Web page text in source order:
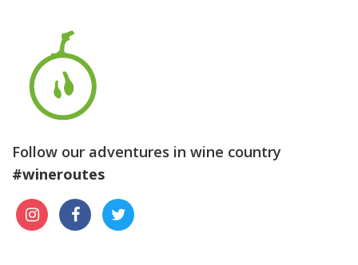
Follow our adventures in wine country
#wineroutes